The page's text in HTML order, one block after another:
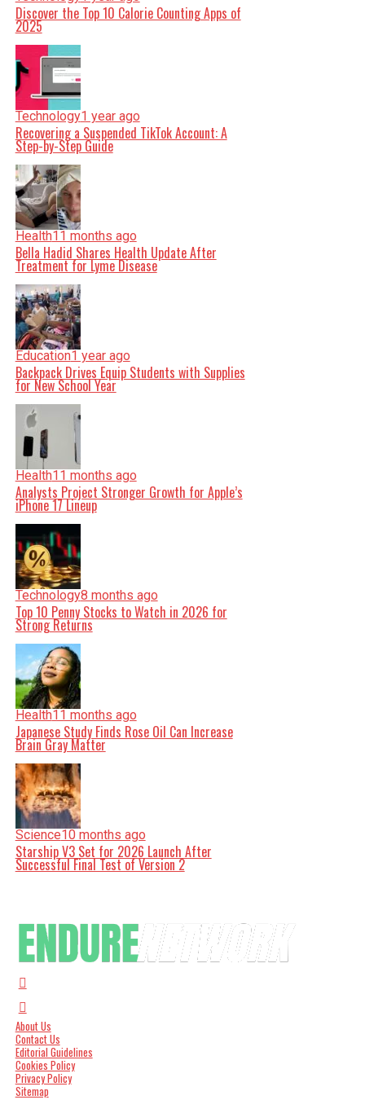
Discover the Top 10 Calorie Counting Apps of
2025
Technology1 year ago
Recovering a Suspended TikTok Account: A
Step-by-Step Guide
Health11 months ago
Bella Hadid Shares Health Update After
Treatment for Lyme Disease
Education1 year ago
Backpack Drives Equip Students with Supplies
for New School Year
Health11 months ago
Analysts Project Stronger Growth for Apple’s
iPhone 17 Lineup
Technology8 months ago
Top 10 Penny Stocks to Watch in 2026 for
Strong Returns
Health11 months ago
Japanese Study Finds Rose Oil Can Increase
Brain Gray Matter
Science10 months ago
Starship V3 Set for 2026 Launch After
Successful Final Test of Version 2
About Us
Contact Us
Editorial Guidelines
Cookies Policy
Privacy Policy
Sitemap